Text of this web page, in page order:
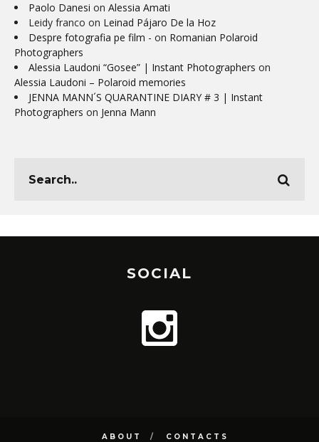
Paolo Danesi on Alessia Amati
Leidy franco on Leinad Pájaro De la Hoz
Despre fotografia pe film - on Romanian Polaroid
Photographers
Alessia Laudoni “Gosee” | Instant Photographers on
Alessia Laudoni – Polaroid memories
JENNA MANN´S QUARANTINE DIARY # 3 | Instant
Photographers on Jenna Mann
SOCIAL
ABOUT CONTACTS